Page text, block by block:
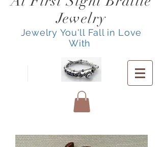
Jewelry
Jewelry You'll Fall in Love
With